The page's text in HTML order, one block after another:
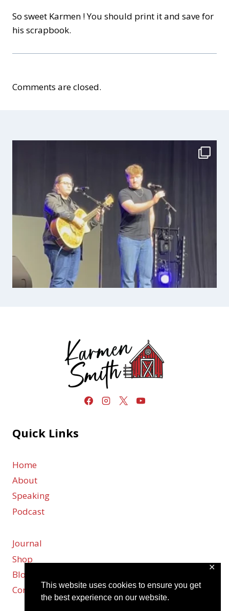
This website uses cookies to ensure you get
the best experience on our website.
✕
So sweet Karmen ! You should print it and save for
his scrapbook.
Comments are closed.
Quick Links
Home
About
Speaking
Podcast
Journal
Shop
Blog
Contact